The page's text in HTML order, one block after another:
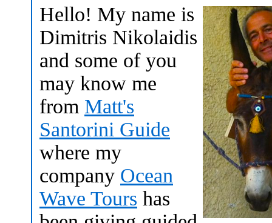
Hello! My name is
Dimitris Nikolaidis
and some of you
may know me
from Matt's
Santorini Guide
where my
company Ocean
Wave Tours has